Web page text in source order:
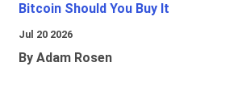
Bitcoin Should You Buy It
Jul 20 2026
By Adam Rosen